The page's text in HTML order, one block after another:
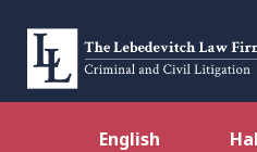
English